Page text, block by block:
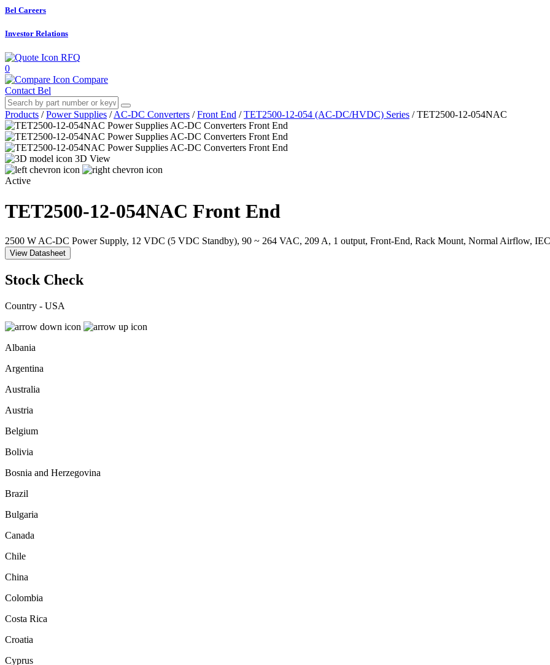
Bel Careers
Investor Relations
RFQ
0
Compare
Contact Bel
Products / Power Supplies / AC-DC Converters / Front End / TET2500-12-054 (AC-DC/HVDC) Series / TET2500-12-054NAC
3D View
Active
TET2500-12-054NAC Front End
2500 W AC-DC Power Supply, 12 VDC (5 VDC Standby), 90 ~ 264 VAC, 209 A, 1 output, Front-End, Rack Mount, Normal Airflow,
View Datasheet
Stock Check
Country - USA
Albania
Argentina
Australia
Austria
Belgium
Bolivia
Bosnia and Herzegovina
Brazil
Bulgaria
Canada
Chile
China
Colombia
Costa Rica
Croatia
Cyprus